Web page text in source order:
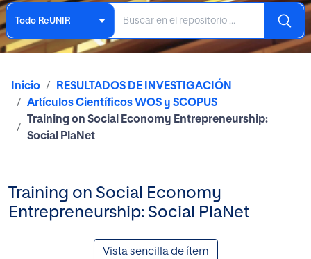
Todo ReUNIR
Inicio
RESULTADOS DE INVESTIGACIÓN
Artículos Científicos WOS y SCOPUS
Training on Social Economy Entrepreneurship:
Social PlaNet
Training on Social Economy
Entrepreneurship: Social PlaNet
Vista sencilla de ítem